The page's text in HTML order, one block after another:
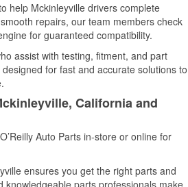
help Mckinleyville drivers complete
repairs, our team members check
for guaranteed compatibility.
assist with testing, fitment, and part
for fast and accurate solutions to
California and
Auto Parts in-store or online for
ensures you get the right parts and
parts professionals make